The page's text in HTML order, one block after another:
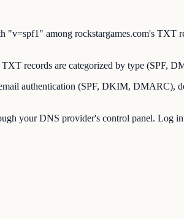
among rockstargames.com's TXT
records are categorized by type (SPF,
authentication (SPF, DKIM, DMARC),
your DNS provider's control panel. Log